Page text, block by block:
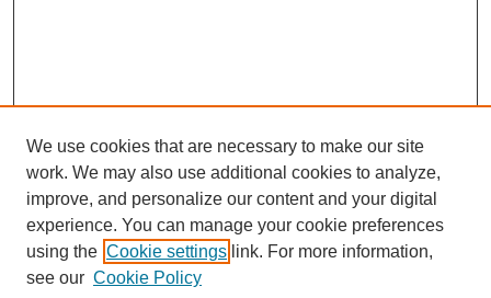
We use cookies that are necessary to make our site
work. We may also use additional cookies to analyze,
improve, and personalize our content and your digital
experience. You can manage your cookie preferences
using the Cookie settings link. For more information,
see our Cookie Policy